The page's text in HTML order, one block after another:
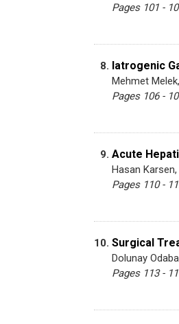
Pages 101 -
8. Iatrogenic
Mehmet
Pages 106 -
9. Acute
Hasan
Pages 110 -
10. Surgical
Dolunay
Pages 113 -